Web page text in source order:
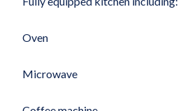
Oven
Microwave